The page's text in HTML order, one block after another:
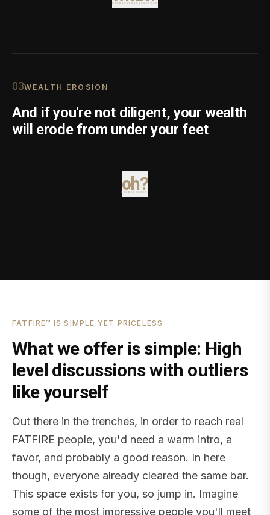
03WEALTH EROSION
And if you're not diligent, your wealth
will erode from under your feet
oh?
FATFIRE™ IS SIMPLE YET PRICELESS
What we offer is simple: High
level discussions with outliers
like yourself
Out there in the trenches, in order to reach real
FATFIRE people, you'd need a warm intro, a
favor, and probably a good reason. In here
though, everyone already cleared the same bar.
This space exists for you, so jump in. Imagine
some of the most impressive people you'll meet